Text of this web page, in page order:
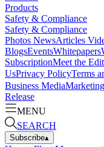
Products
Safety & Compliance
Safety & Compliance
Photos NewsArticles
BlogsEventsWhitepapers
SubscriptionMeet the
UsPrivacy PolicyTerms
Business Media
Release
MENU
SEARCH
Subscribe▴